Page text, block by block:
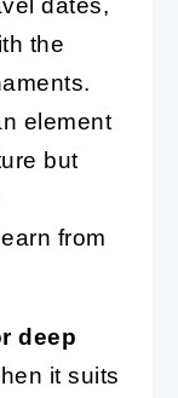
dates,
the
element
but
from
deep
it suits